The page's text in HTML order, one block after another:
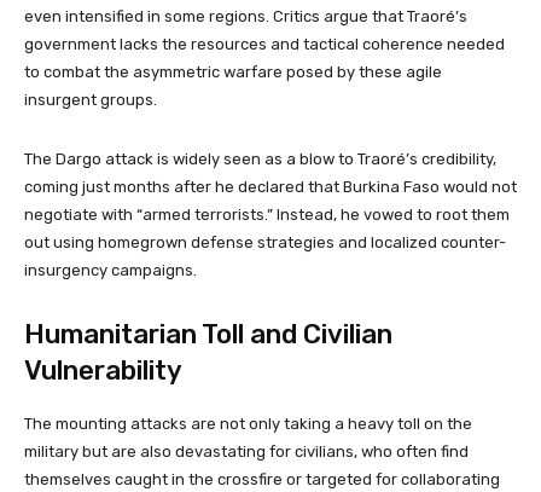
even intensified in some regions. Critics argue that Traoré’s
government lacks the resources and tactical coherence needed
to combat the asymmetric warfare posed by these agile
insurgent groups.
The Dargo attack is widely seen as a blow to Traoré’s credibility,
coming just months after he declared that Burkina Faso would not
negotiate with “armed terrorists.” Instead, he vowed to root them
out using homegrown defense strategies and localized counter-
insurgency campaigns.
Humanitarian Toll and Civilian
Vulnerability
The mounting attacks are not only taking a heavy toll on the
military but are also devastating for civilians, who often find
themselves caught in the crossfire or targeted for collaborating